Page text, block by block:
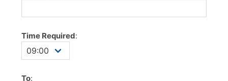
Time Required:
To: